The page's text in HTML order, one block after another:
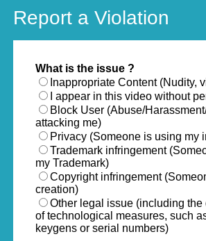
Report a Violation
What is the issue ?
Inappropriate Content (Nudity,
I appear in this video without
Block User (Abuse/
attacking me)
Privacy (Someone is using my
Trademark infringement
my Trademark)
Copyright infringement
creation)
Other legal issue (including the
of technological measures, such
keygens or serial numbers)